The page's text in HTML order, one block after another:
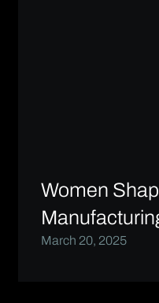
Women
March 20, 2025